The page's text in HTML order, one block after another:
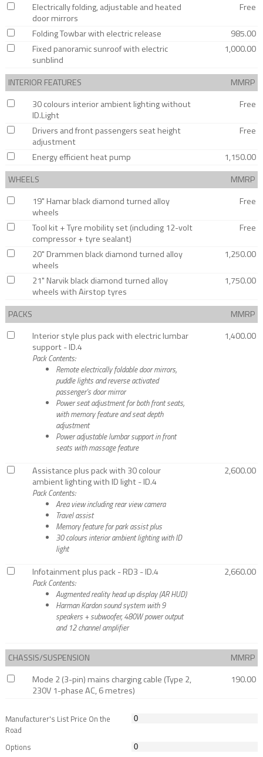
Electrically folding, adjustable and heated
door mirrors
Free
Folding Towbar with electric release
985.00
Fixed panoramic sunroof with electric
sunblind
1,000.00
INTERIOR FEATURES
MMRP
30 colours interior ambient lighting without
ID.Light
Free
Drivers and front passengers seat height
adjustment
Free
Energy efficient heat pump
1,150.00
WHEELS
MMRP
19" Hamar black diamond turned alloy
wheels
Free
Tool kit + Tyre mobility set (including 12-volt
compressor + tyre sealant)
Free
20" Drammen black diamond turned alloy
wheels
1,250.00
21" Narvik black diamond turned alloy
wheels with Airstop tyres
1,750.00
PACKS
MMRP
Interior style plus pack with electric lumbar
support - ID.4
Pack Contents:
Remote electrically foldable door mirrors,
puddle lights and reverse activated
passenger's door mirror
Power seat adjustment for both front seats,
with memory feature and seat depth
adjustment
Power adjustable lumbar support in front
seats with massage feature
1,400.00
Assistance plus pack with 30 colour
ambient lighting with ID light - ID.4
Pack Contents:
Area view including rear view camera
Travel assist
Memory feature for park assist plus
30 colours interior ambient lighting with ID
light
2,600.00
Infotainment plus pack - RD3 - ID.4
Pack Contents:
Augmented reality head up display (AR HUD)
Harman Kardon sound system with 9
speakers + subwoofer, 480W power output
and 12 channel amplifier
2,660.00
CHASSIS/SUSPENSION
MMRP
Mode 2 (3-pin) mains charging cable (Type 2,
230V 1-phase AC, 6 metres)
190.00
Manufacturer's List Price On the
Road
Options